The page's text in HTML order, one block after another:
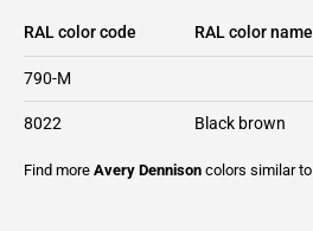
RAL color code RAL color name
790-M
8022 Black brown
Find more Avery Dennison colors similar to